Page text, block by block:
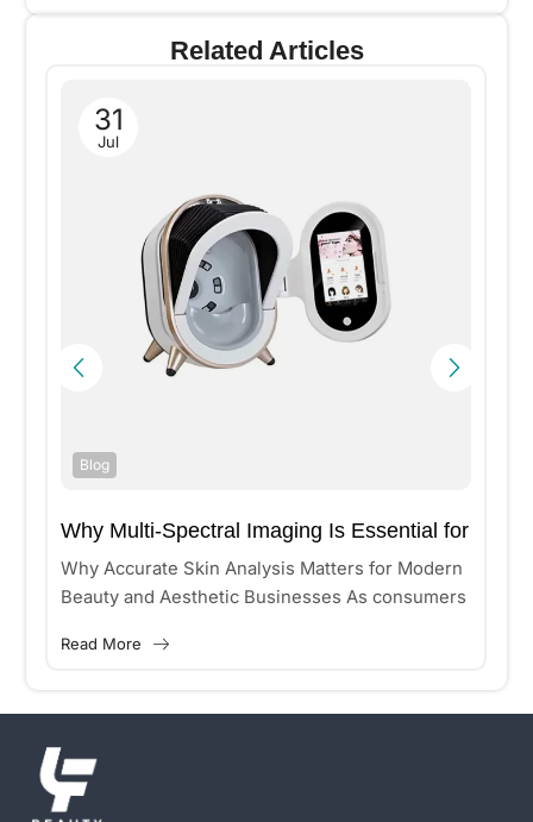
Related Articles
31
Jul
Blog
Why Multi-Spectral Imaging Is Essential for
Accurate Skin Analysis?
Why Accurate Skin Analysis Matters for Modern
Beauty and Aesthetic Businesses As consumers
aesthetic treatments, beauty clinics and medical
Read More